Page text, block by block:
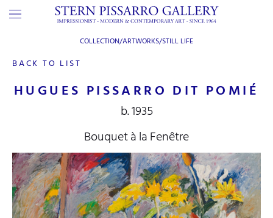
BACK TO LIST
COLLECTION/ARTWORKS/STILL LIFE
HUGUES PISSARRO DIT POMIÉ
b. 1935
Bouquet à la Fenêtre